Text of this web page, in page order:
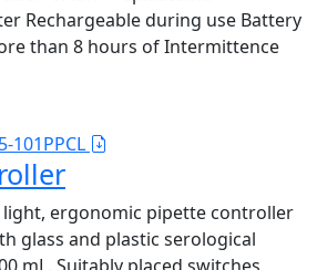
Rechargeable during use Battery
than 8 hours of Intermittence
101PPCL
light, ergonomic pipette controller
glass and plastic serological